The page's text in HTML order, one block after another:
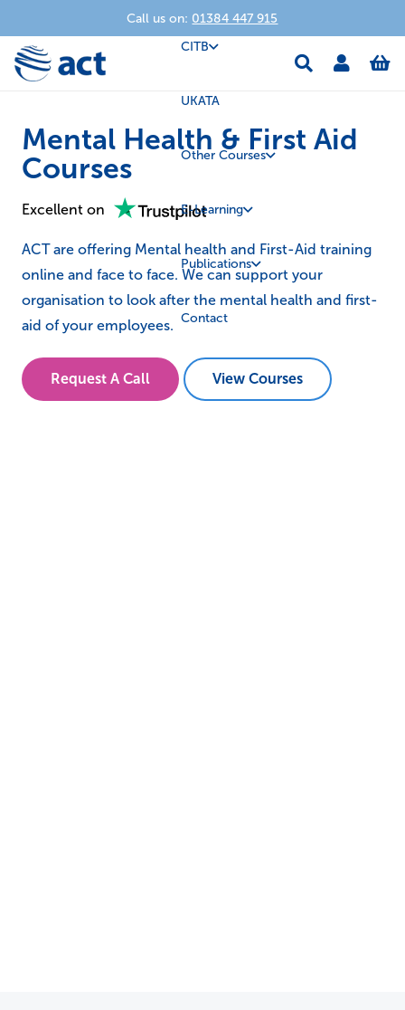
Call us on: 01384 447 915
CITB
UKATA
Other Courses
E-Learning
Publications
Contact
Mental Health & First Aid
Courses
Excellent on
ACT are offering Mental health and First-Aid training
online and face to face. We can support your
organisation to look after the mental health and first-
aid of your employees.
Request A Call View Courses